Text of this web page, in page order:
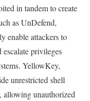
in tandem to create
as UnDefend,
enable attackers to
escalate privileges
YellowKey,
unrestricted shell
allowing unauthorized